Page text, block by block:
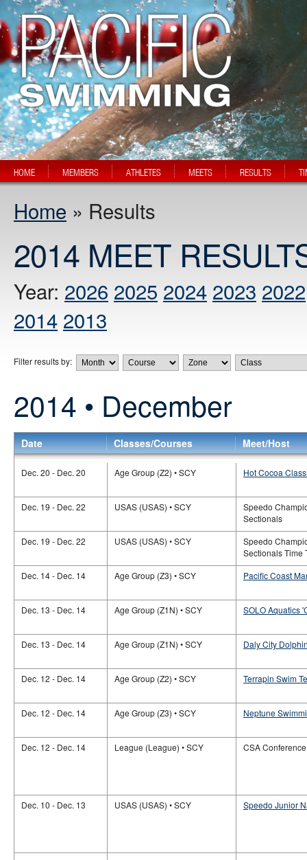
HOME MEMBERS ATHLETES MEETS RESULTS
Home » Results
2014 MEET
Year: 2026 2025 2024 2023 2022
2014 2013
Filter results by:
2014 • December
Date Classes/Courses Meet/Host
Dec. 20 - Dec. 20 Age Group (Z2) • SCY Hot Cocoa
Dec. 19 - Dec. 22 USAS (USAS) • SCY
Speedo
Sectionals
Dec. 19 - Dec. 22
USAS (USAS) • SCY
Speedo
Sectionals Time
Dec. 14 - Dec. 14
Age Group (Z3) • SCY Pacific Coast
Dec. 13 - Dec. 14 Age Group (Z1N) • SCY SOLO Aquatics
Dec. 13 - Dec. 14 Age Group (Z1N) • SCY Daly City
Dec. 12 - Dec. 14 Age Group (Z2) • SCY Terrapin Swim
Dec. 12 - Dec. 14 Age Group (Z3) • SCY Neptune
Dec. 12 - Dec. 14 League (League) • SCY CSA
Dec. 10 - Dec. 13 USAS (USAS) • SCY Speedo Junior